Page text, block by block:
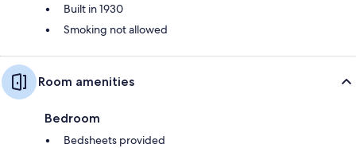
Built in 1930
Smoking not allowed
Room amenities
Bedroom
Bedsheets provided